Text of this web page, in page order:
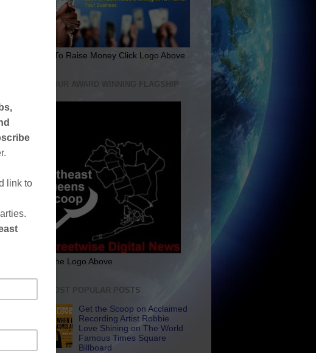
Learn To Raise Money Click Logo Above
VISIT OUR AWARD WINNING FLAGSHIP
Click The Logo Above
THE MOST POPULAR POSTS
Get the Scoop on Acclaimed
Recording Artist Robbie
Love Shining on The World
Famous Times Square
Billboard